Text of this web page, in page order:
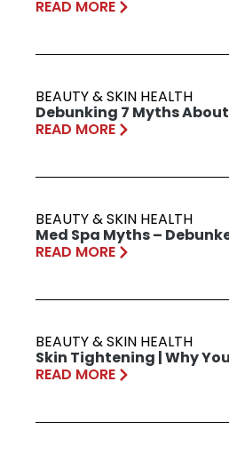
READ MORE
BEAUTY & SKIN HEALTH
Debunking 7 Myths
READ MORE
BEAUTY & SKIN HEALTH
Med Spa Myths –
READ MORE
BEAUTY & SKIN HEALTH
Skin Tightening | Why
READ MORE